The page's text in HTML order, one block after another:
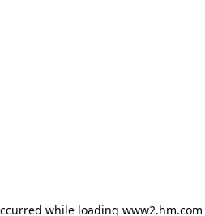
while loading www2.hm.com